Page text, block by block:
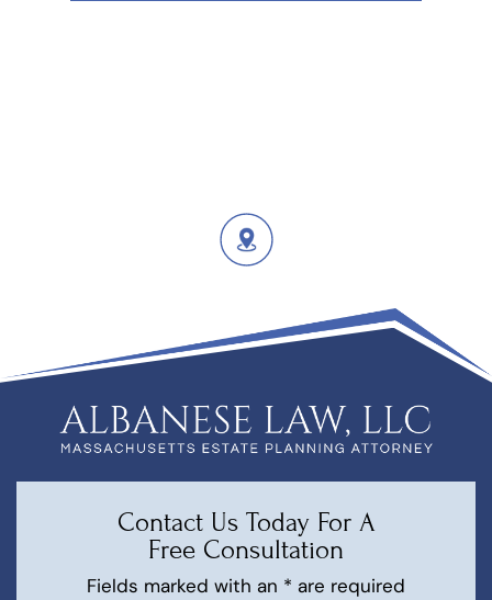
Contact Us Today For A
Free Consultation
Fields marked with an * are required